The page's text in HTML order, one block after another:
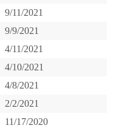
9/11/2021
9/9/2021
4/11/2021
4/10/2021
4/8/2021
2/2/2021
11/17/2020